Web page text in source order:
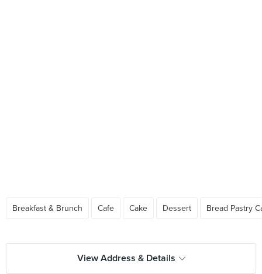
Breakfast & Brunch Cafe Cake Dessert Bread Pastry
View Address & Details